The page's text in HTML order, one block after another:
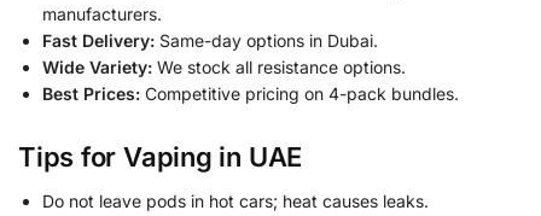
manufacturers.
Fast Delivery: Same-day options in Dubai.
Wide Variety: We stock all resistance options.
Best Prices: Competitive pricing on 4-pack bundles.
Tips for Vaping in UAE
Do not leave pods in hot cars; heat causes leaks.